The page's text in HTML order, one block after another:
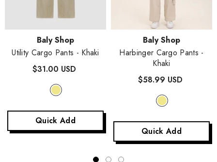
Vendor:Baly Shop
Utility Cargo Pants - Khaki
$31.00 USD
Quick Add
Vendor:Baly Shop
Harbinger Cargo Pants -
Khaki
$58.99 USD
Quick Add